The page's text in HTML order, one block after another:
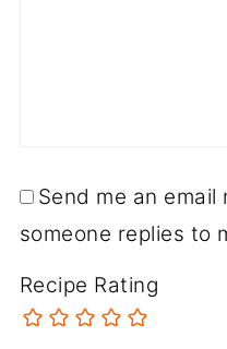
Send me an
someone replies to
Recipe Rating